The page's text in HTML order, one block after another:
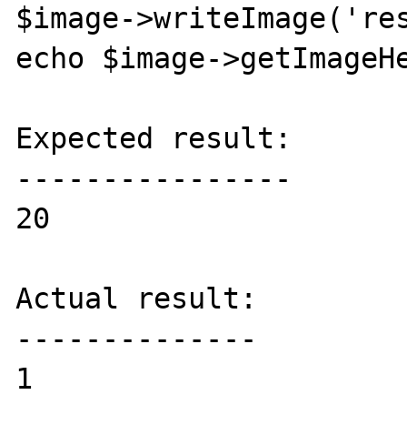
$image-
echo $image-
Expected result:
----------------
20
Actual result:
--------------
1